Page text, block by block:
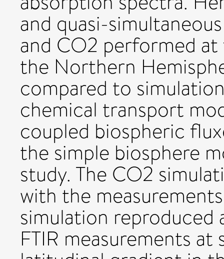
and quasi-
and CO2 performed
the Northern
compared to
chemical transport
coupled biospheric
the simple biosphere
study. The CO2
with the
simulation reproduced
FTIR measurements